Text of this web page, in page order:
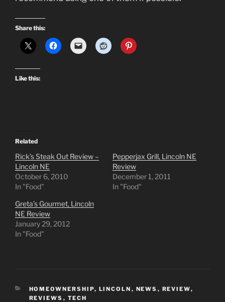
Share this:
Like this:
Related
Rick’s Steak Out Review –
Lincoln NE
October 6, 2010
In "Food"
Pepperjax Grill, Lincoln NE
Review
December 1, 2011
In "Food"
Greta’s Gourmet, Lincoln
NE Review
January 29, 2012
In "Food"
CATEGORIES
HOMEOWNERSHIP, LINCOLN , NEWS , REVIEW,
REVIEWS , TECH